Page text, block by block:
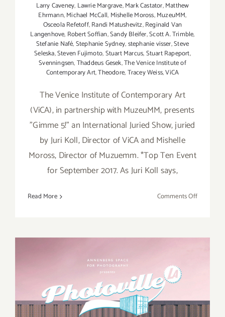
Larry Caveney, Lawrie Margrave,Mark Castator,Matthew
Ehrmann,Michael McCall, Mishelle Moross,MuzeuMM,
Osceola Refetoff,Randi Matushevitz,Reginald Van
Langenhove, Robert Soffian,Sandy Bleifer,Scott A. Trimble,
Stefanie Nafé,Stephanie Sydney,stephanie visser,Steve
Seleska,Steven Fujimoto,Stuart Marcus,Stuart Rapeport,
Svenningsen,Thaddeus Gesek,The Venice Institute of
Contemporary Art,Theodore,Tracey Weiss,ViCA
The Venice Institute of Contemporary Art
(ViCA), in partnership with MuzeuMM, presents
"Gimme 5!" an International Juried Show, juried
by Juri Koll, Director of ViCA and Mishelle
Moross, Director of Muzuemm. *Top Ten Event
for September 2017. As Juri Koll says,
Read More Comments Offon
May 2019: Additional Art
Parties/Events